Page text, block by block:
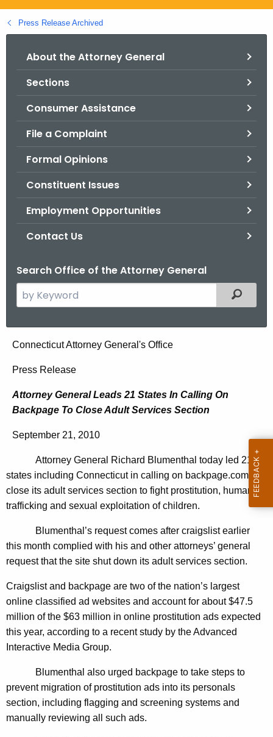
g
o
Press Release Archived
About the Attorney General
Sections
Consumer Assistance
File a Complaint
Formal Opinions
Constituent Issues
Employment Opportunities
Contact Us
Search Office of the Attorney General
e
c
h
h
e
r
e
n
g
e
c
y
a
K
e
Filtered
A
o
e
y
G
n
e
r
a
l
L
a
d
Connecticut Attorney General's Office
Press Release
Attorney General Leads 21 States In Calling On
Backpage To Close Adult Services Section
September 21, 2010
Attorney General Richard Blumenthal today led 21
states including Connecticut in calling on backpage.com to
close its adult services section to fight prostitution, human
trafficking and sexual exploitation of children.
Blumenthal’s request comes after craigslist earlier
this month complied with his and other attorneys’ general
request that the site shut down its adult services section.
Craigslist and backpage are two of the nation’s largest
online classified ad websites and account for about $47.5
million of the $63 million in online prostitution ads expected
this year, according to a recent study by the Advanced
Interactive Media Group.
Blumenthal also urged backpage to take steps to
prevent migration of prostitution ads into its personals
section, including flagging and screening systems and
manually reviewing all such ads.